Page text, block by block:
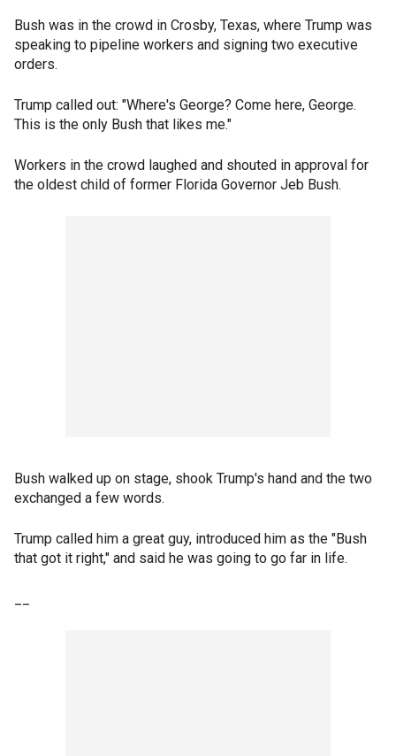
Bush was in the crowd in Crosby, Texas, where Trump was
speaking to pipeline workers and signing two executive
orders.
Trump called out: "Where's George? Come here, George.
This is the only Bush that likes me."
Workers in the crowd laughed and shouted in approval for
the oldest child of former Florida Governor Jeb Bush.
Bush walked up on stage, shook Trump's hand and the two
exchanged a few words.
Trump called him a great guy, introduced him as the "Bush
that got it right," and said he was going to go far in life.